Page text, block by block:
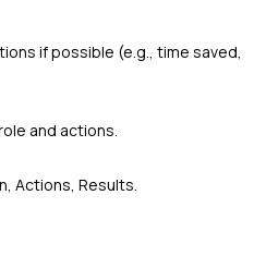
if possible (e.g., time saved,
and actions.
Actions, Results.